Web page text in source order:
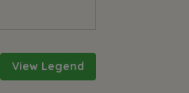
View Legend